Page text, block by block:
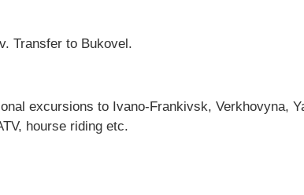
Transfer to Bukovel.
excursions to Ivano-Frankivsk, Verkhovyna,
hourse riding etc.